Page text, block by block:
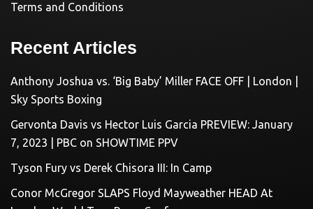
Terms and Conditions
Recent Articles
Anthony Joshua vs. ‘Big Baby’ Miller FACE OFF | London |
Sky Sports Boxing
Gervonta Davis vs Hector Luis Garcia PREVIEW: January
7, 2023 | PBC on SHOWTIME PPV
Tyson Fury vs Derek Chisora III: In Camp
Conor McGregor SLAPS Floyd Mayweather HEAD At